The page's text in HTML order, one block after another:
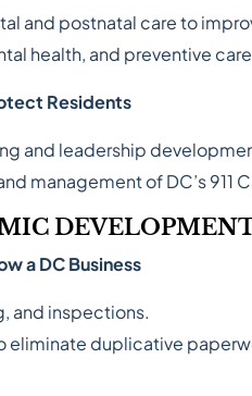
and postnatal care to
health, and preventive
Residents
and leadership
management of DC’s 911
a DC Business
and inspections.
eliminate duplicative